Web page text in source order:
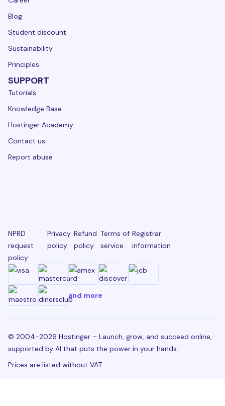
Blog
Student discount
Sustainability
Principles
SUPPORT
Tutorials
Knowledge Base
Hostinger Academy
Contact us
Report abuse
NPRD
request
policy
Privacy
policy
Refund
policy
Terms of
service
Registrar
information
and more
© 2004-2026 Hostinger – Launch, grow, and succeed online,
supported by AI that puts the power in your hands.
Prices are listed without VAT